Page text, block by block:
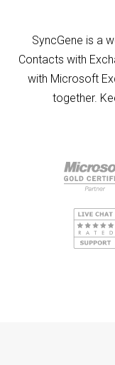
SyncGene is a
Contacts with
with Microsoft
together.